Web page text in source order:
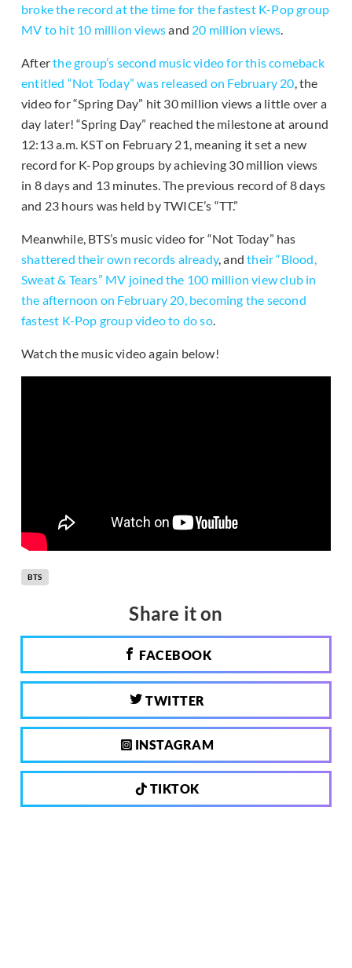
broke the record at the time for the fastest K-Pop group
MV to hit 10 million viewsand 20 million views.
Afterthe group’s second music video for this comeback
entitled “Not Today” was released on February 20, the
video for “Spring Day” hit 30 million views a little over a
day later! “Spring Day” reached the milestone at around
12:13 a.m. KST on February 21, meaning it set a new
record for K-Pop groups by achieving 30 million views
in 8 days and 13 minutes. The previous record of 8 days
and 23 hours was held by TWICE’s “TT.”
Meanwhile, BTS’s music video for “Not Today” has
shattered their own records already, andtheir “Blood,
Sweat & Tears” MV joined the 100 million view club in
the afternoon on February 20, becoming the second
fastest K-Pop group video to do so.
Watch the music video again below!
BTS
Share it on
FACEBOOK
TWITTER
INSTAGRAM
TIKTOK